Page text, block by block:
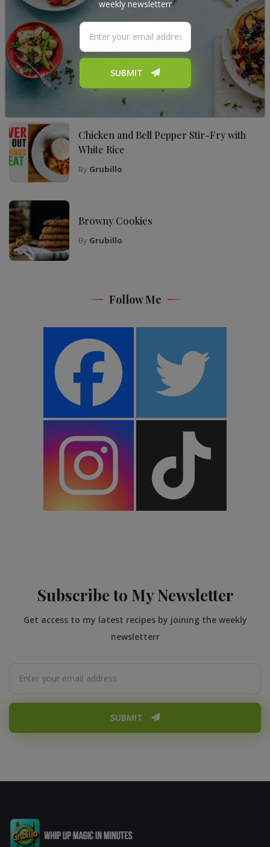
weekly newsletterr
SUBMIT
My Top Recipes
The Ultimate Tiramisu Recipe for Any
Occasion
ByGrubillo
Chicken and Bell Pepper Stir-Fry with
White Rice
By Grubillo
Browny Cookies
By Grubillo
Follow Me
Subscribe to My Newsletter
Get access to my latest recipes by joining the weekly
newsletterr
SUBMIT